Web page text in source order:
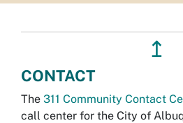
↥
CONTACT
The 311 Community Contact
call center for the City of